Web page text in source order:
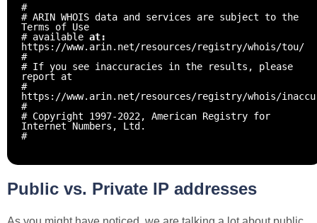
#
# ARIN WHOIS data and services are subject to the
Terms of Use
# available at:
https://www.arin.net/resources/registry/whois/tou/
#
# If you see inaccuracies in the results, please
report at
#
https://www.arin.net/resources/registry/whois/
#
# Copyright 1997-2022, American Registry for
Internet Numbers, Ltd.
#
Public vs. Private IP addresses